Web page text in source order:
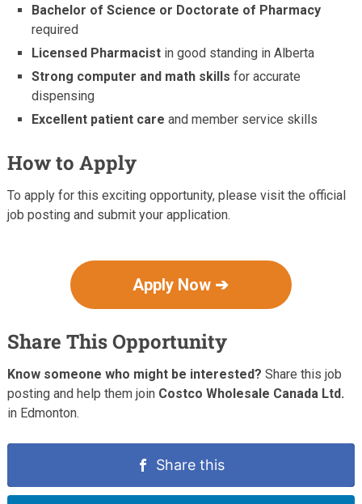
Bachelor of Science or Doctorate of Pharmacy
required
Licensed Pharmacist in good standing in Alberta
Strong computer and math skills for accurate
dispensing
Excellent patient care and member service skills
How to Apply
To apply for this exciting opportunity, please visit the official
job posting and submit your application.
Apply Now ➔
Share This Opportunity
Know someone who might be interested? Share this job
posting and help them join Costco Wholesale Canada Ltd.
in Edmonton.
Share this